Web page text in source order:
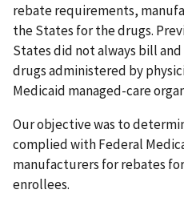
rebate requirements,
the States for the drugs.
States did not always bill
drugs administered by
Medicaid managed-care
Our objective was to
complied with Federal
manufacturers for rebates
enrollees.